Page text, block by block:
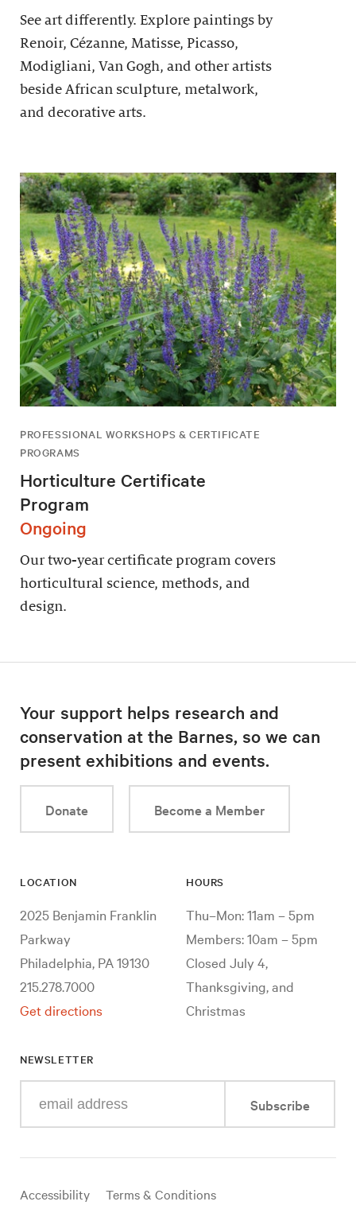
See art differently. Explore paintings by
Renoir, Cézanne, Matisse, Picasso,
Modigliani, Van Gogh, and other artists
beside African sculpture, metalwork,
and decorative arts.
PROFESSIONAL WORKSHOPS & CERTIFICATE
PROGRAMS
Horticulture Certificate
Program
Ongoing
Our two-year certificate program covers
horticultural science, methods, and
design.
Your support helps research and
conservation at the Barnes, so we can
present exhibitions and events.
Donate Become a Member
LOCATION
2025 Benjamin Franklin
Parkway
Philadelphia, PA 19130
215.278.7000
Get directions
HOURS
Thu–Mon: 11am – 5pm
Members: 10am – 5pm
Closed July 4,
Thanksgiving, and
Christmas
NEWSLETTER
your
mail
Subscribe
Useful
Accessibility
Terms & Conditions